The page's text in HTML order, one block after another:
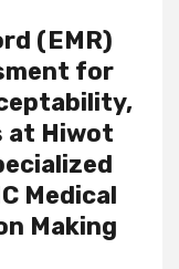
(EMR)
for
at Hiwot
Medical
Making